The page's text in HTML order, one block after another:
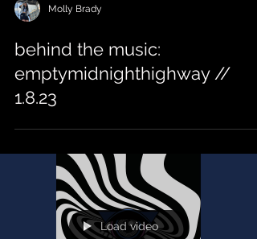
Molly Brady
behind the music:
emptymidnighthighway //
1.8.23
Load video